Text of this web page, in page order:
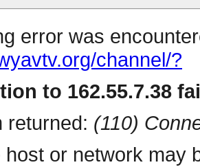
error was
channel/?
to 162.55.7.38
returned: (110)
or network may